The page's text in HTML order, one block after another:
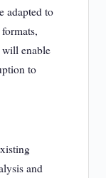
adapted to
enable
to
and